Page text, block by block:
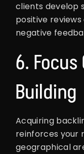
clients develop
positive
negative
6. Focus
Building
Acquiring
reinforces your
geographical